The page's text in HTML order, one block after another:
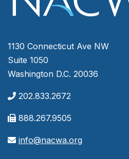
1130 Connecticut Ave NW
Suite 1050
Washington D.C. 20036
202.833.2672
888.267.9505
info@nacwa.org